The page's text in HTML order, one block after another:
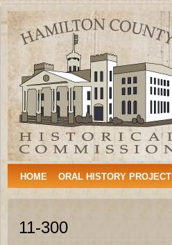
Hamilton
County
Historical
Commission
HAMILTON, TEXAS
HOME ORAL HISTORY PROJECT
11-300